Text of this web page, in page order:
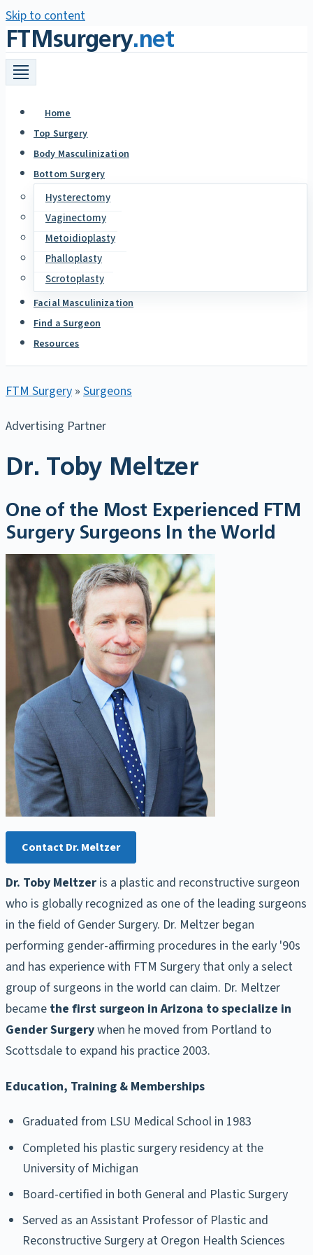
Skip to content
FTMsurgery.net
Home
Top Surgery
Body Masculinization
Bottom Surgery
Hysterectomy
Vaginectomy
Metoidioplasty
Phalloplasty
Scrotoplasty
Facial Masculinization
Find a Surgeon
Resources
FTM Surgery » Surgeons
Advertising Partner
Dr. Toby Meltzer
One of the Most Experienced FTM
Surgery Surgeons In the World
Contact Dr. Meltzer
Dr. Toby Meltzer is a plastic and reconstructive surgeon
who is globally recognized as one of the leading surgeons
in the field of Gender Surgery. Dr. Meltzer began
performing gender-affirming procedures in the early '90s
and has experience with FTM Surgery that only a select
group of surgeons in the world can claim. Dr. Meltzer
became the first surgeon in Arizona to specialize in
Gender Surgerywhen he moved from Portland to
Scottsdale to expand his practice 2003.
Education, Training & Memberships
Graduated from LSU Medical School in 1983
Completed his plastic surgery residency at the
University of Michigan
Board-certified in both General and Plastic Surgery
Served as an Assistant Professor of Plastic and
Reconstructive Surgery at Oregon Health Sciences